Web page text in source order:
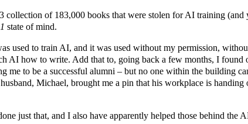
collection of 183,000 books that were stolen for AI training (and
state of mind.
used to train AI, and it was used without my permission,
AI how to write. Add that to, going back a few months, I found
to be a successful alumni – but no one within the building
Michael, brought me a pin that his workplace is handing
just that, and I also have apparently helped those behind the